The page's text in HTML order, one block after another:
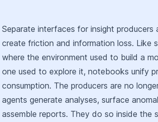
Separate interfaces for insight producers
create friction and information loss. Like
where the environment used to build a
one used to explore it, notebooks unify
consumption. The producers are no
agents generate analyses, surface
assemble reports. They do so inside the